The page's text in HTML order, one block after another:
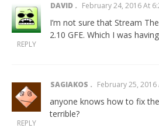
DAVID February 24, 2016 At
I’m not sure that Stream
2.10 GFE. Which I was
REPLY
SAGIAKOS February 25, 2016
anyone knows how to fix
terrible?
REPLY